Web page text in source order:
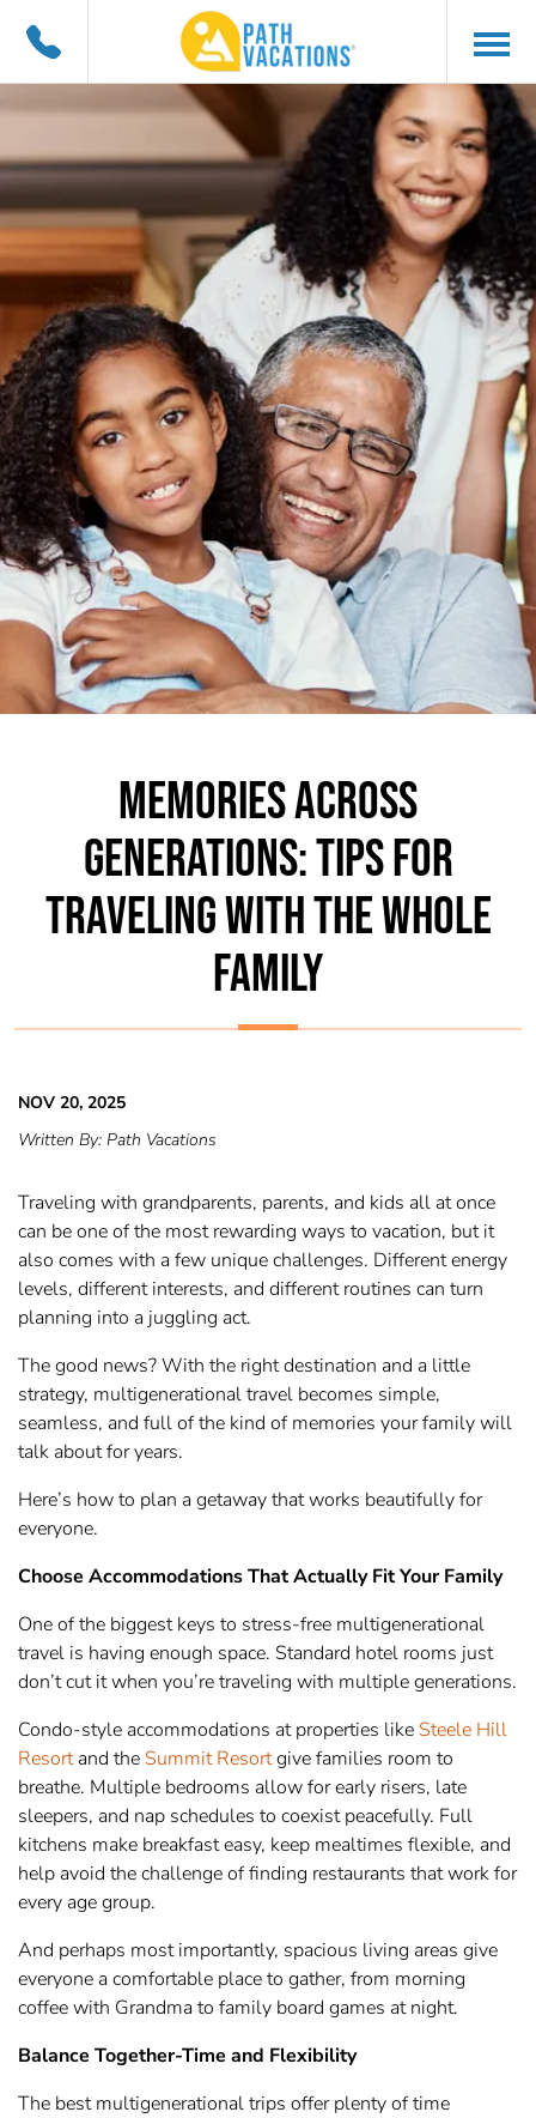
MEMORIES ACROSS
GENERATIONS: TIPS FOR
TRAVELING WITH THE WHOLE
FAMILY
NOV 20, 2025
Written By: Path Vacations
Traveling with grandparents, parents, and kids all at once
can be one of the most rewarding ways to vacation, but it
also comes with a few unique challenges. Different energy
levels, different interests, and different routines can turn
planning into a juggling act.
The good news? With the right destination and a little
strategy, multigenerational travel becomes simple,
seamless, and full of the kind of memories your family will
talk about for years.
Here’s how to plan a getaway that works beautifully for
everyone.
Choose Accommodations That Actually Fit Your Family
One of the biggest keys to stress-free multigenerational
travel is having enough space. Standard hotel rooms just
don’t cut it when you’re traveling with multiple generations.
Condo-style accommodations at properties like Steele Hill
Resortand the Summit Resortgive families room to
breathe. Multiple bedrooms allow for early risers, late
sleepers, and nap schedules to coexist peacefully. Full
kitchens make breakfast easy, keep mealtimes flexible, and
help avoid the challenge of finding restaurants that work for
every age group.
And perhaps most importantly, spacious living areas give
everyone a comfortable place to gather, from morning
coffee with Grandma to family board games at night.
Balance Together-Time and Flexibility
The best multigenerational trips offer plenty of time